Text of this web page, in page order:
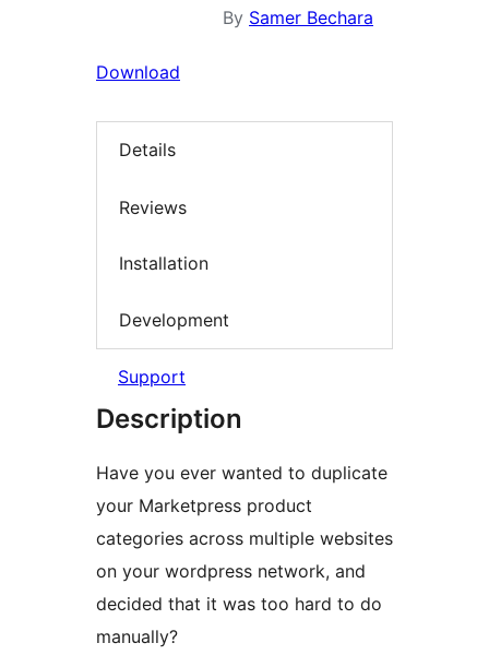
By Samer Bechara
Download
Details
Reviews
Installation
Development
Support
Description
Have you ever wanted to duplicate
your Marketpress product
categories across multiple websites
on your wordpress network, and
decided that it was too hard to do
manually?